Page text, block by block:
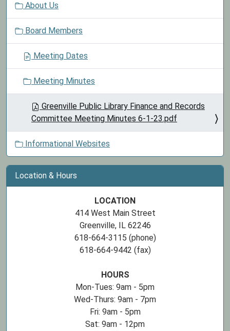
o
About Us
Board Members
Meeting Dates
Meeting Minutes
Greenville Public Library Finance and Records
Committee Meeting Minutes 6-1-23.pdf
Informational Websites
Location & Hours
LOCATION
414 West Main Street
Greenville, IL 62246
618-664-3115 (phone)
618-664-9442 (fax)
HOURS
Mon-Tues: 9am - 5pm
Wed-Thurs: 9am - 7pm
Fri: 9am - 5pm
Sat: 9am - 12pm